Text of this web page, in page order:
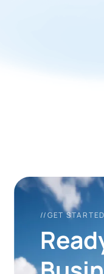
//GET STARTED